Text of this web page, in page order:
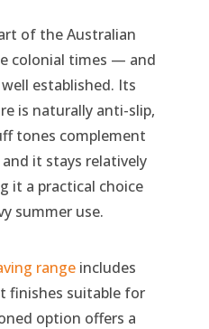
of the Australian
colonial times — and
established. Its
is naturally anti-slip,
tones complement
it stays relatively
it a practical choice
summer use.
range includes
finishes suitable for
option offers a